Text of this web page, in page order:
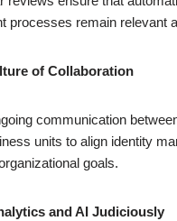
processes remain relevant
of Collaboration
communication
units to align identity
goals.
and AI Judiciously